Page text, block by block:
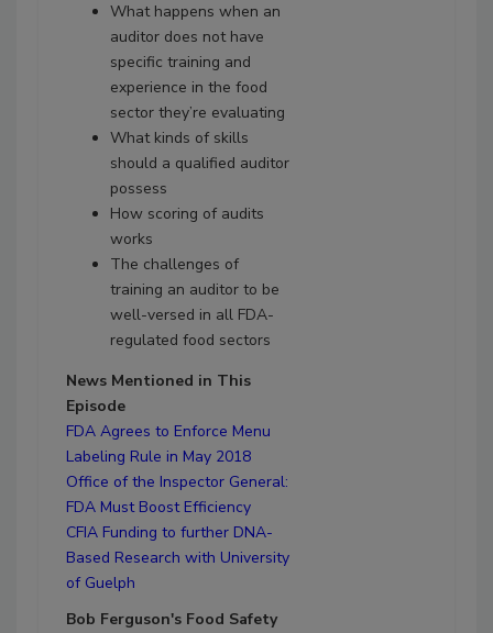
What happens when an
auditor does not have
specific training and
experience in the food
sector they’re evaluating
What kinds of skills
should a qualified auditor
possess
How scoring of audits
works
The challenges of
training an auditor to be
well-versed in all FDA-
regulated food sectors
News Mentioned in This
Episode
FDA Agrees to Enforce Menu
Labeling Rule in May 2018
Office of the Inspector General:
FDA Must Boost Efficiency
CFIA Funding to further DNA-
Based Research with University
of Guelph
Bob Ferguson's Food Safety